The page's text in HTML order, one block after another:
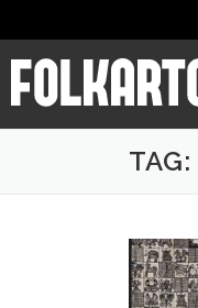
TAG: